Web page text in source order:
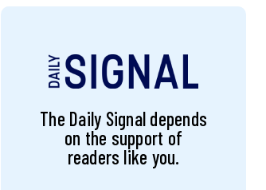
The Daily Signal depends
on the support of
readers like you.